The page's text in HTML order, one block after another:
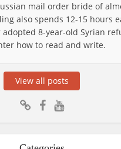
mail order bride of
also spends 12-15 hours
8-year-old Syrian
how to read and write.
View all posts